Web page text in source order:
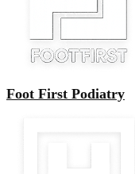
Foot First Podiatry